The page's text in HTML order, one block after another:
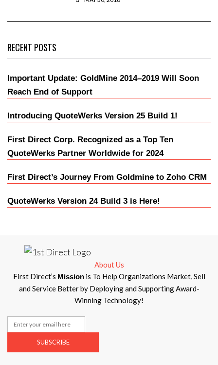
RECENT POSTS
Important Update: GoldMine 2014–2019 Will Soon
Reach End of Support
Introducing QuoteWerks Version 25 Build 1!
First Direct Corp. Recognized as a Top Ten
QuoteWerks Partner Worldwide for 2024
First Direct’s Journey From Goldmine to Zoho CRM
QuoteWerks Version 24 Build 3 is Here!
About Us
First Direct’s Mission is To Help Organizations Market, Sell
and Service Better by Deploying and Supporting Award-
Winning Technology!
SUBSCRIBE